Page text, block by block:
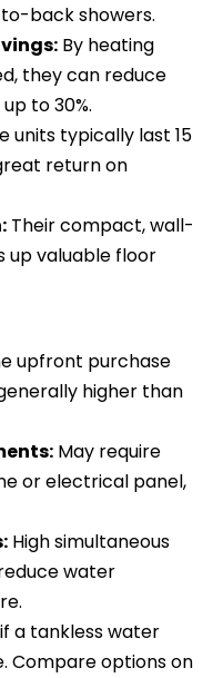
back showers.
By heating
they can reduce
to 30%.
units typically last 15
return on
Their compact, wall-
up valuable floor
upfront purchase
higher than
May require
or electrical panel,
High simultaneous
water
a tankless water
Compare options on